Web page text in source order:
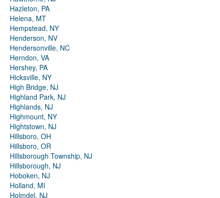
Hazleton, PA
Helena, MT
Hempstead, NY
Henderson, NV
Hendersonville, NC
Herndon, VA
Hershey, PA
Hicksville, NY
High Bridge, NJ
Highland Park, NJ
Highlands, NJ
Highmount, NY
Hightstown, NJ
Hillsboro, OH
Hillsboro, OR
Hillsborough Township, NJ
Hillsborough, NJ
Hoboken, NJ
Holland, MI
Holmdel, NJ